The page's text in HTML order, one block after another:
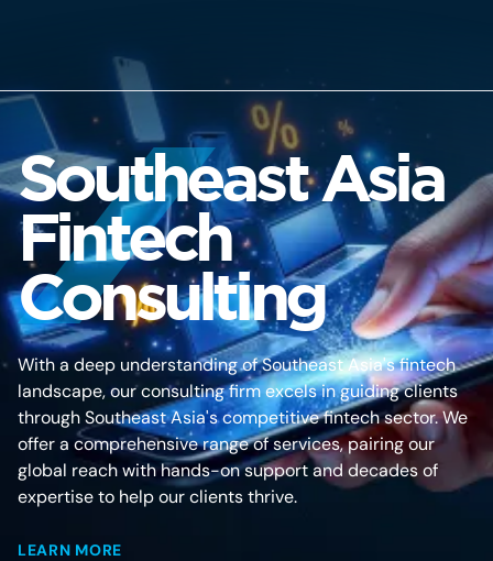
Southeast Asia
Fintech
Consulting
With a deep understanding of Southeast Asia's fintech
landscape, our consulting firm excels in guiding clients
through Southeast Asia's competitive fintech sector. We
offer a comprehensive range of services, pairing our
global reach with hands-on support and decades of
expertise to help our clients thrive.
LEARN MORE